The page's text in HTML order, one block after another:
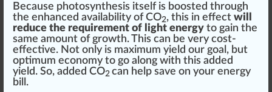
Because photosynthesis itself is boosted through
the enhanced availabi lity of CO2, this in effect will
reduce the requirement of light energy to gain the
same amount of growth. This can be very cost-
effective. Not only is maximum yield our goal, but
optimum economy to go along with this added
yield. So, added CO2 can help save on your energy
bill.